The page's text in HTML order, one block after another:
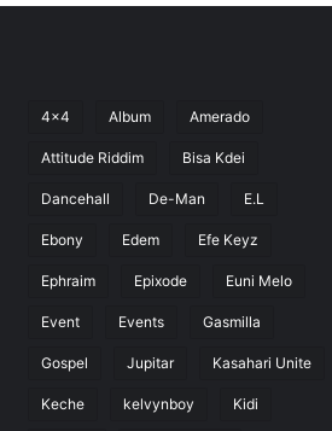
4x4 Album Amerado
Attitude Riddim Bisa Kdei
Dancehall De-Man E.L
Ebony Edem Efe Keyz
Ephraim Epixode Euni Melo
Event Events Gasmilla
Gospel Jupitar Kasahari Unite
Keche kelvynboy Kidi